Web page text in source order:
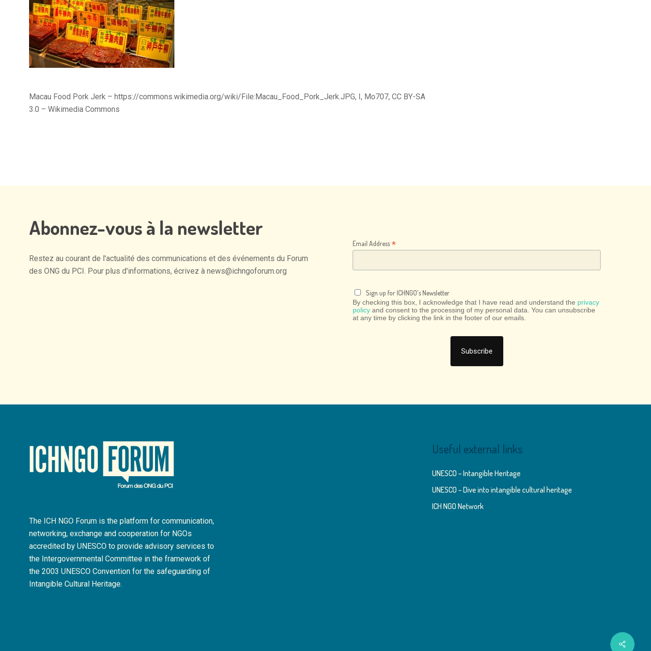
Macau Food Pork Jerk – https://commons.wikimedia.org/wiki/File:Macau_Food_Pork_Jerk.JPG, I, Mo707, CC BY-SA
3.0 – Wikimedia Commons
Abonnez-vous à la newsletter
Restez au courant de l'actualité des communications et des événements du Forum
des ONG du PCI. Pour plus d'informations, écrivez à news@ichngoforum.org
Email Address*
Sign up for ICHNGO's Newsletter
By checking this box, I acknowledge that I have read and understand the privacy
policyand consent to the processing of my personal data. You can unsubscribe
at any time by clicking the link in the footer of our emails.
Share
The ICH NGO Forum is the platform for communication,
networking, exchange and cooperation for NGOs
accredited by UNESCO to provide advisory services to
the Intergovernmental Committee in the framework of
the 2003 UNESCO Convention for the safeguarding of
Intangible Cultural Heritage.
Useful external links
UNESCO – Intangible Heritage
UNESCO – Dive into intangible cultural heritage
ICH NGO Network